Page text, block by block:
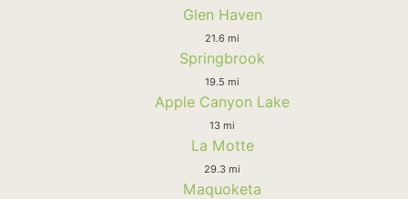
Glen Haven
21.6 mi
Springbrook
19.5 mi
Apple Canyon Lake
13 mi
La Motte
29.3 mi
Maquoketa